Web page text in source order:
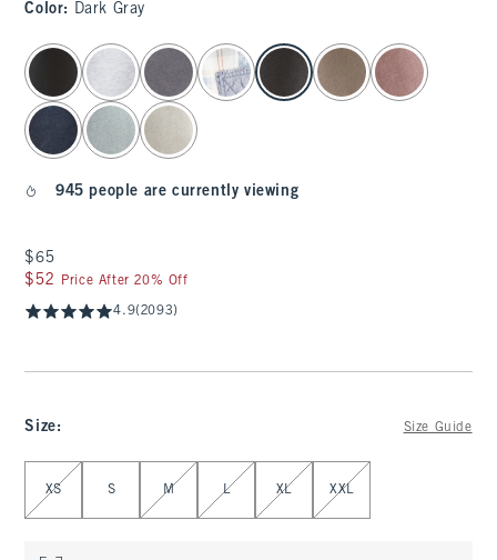
Color: Dark Gray
select color
945 people are currently viewing
$65
$65
$52
$52 Price After 20% Off
4.9(2093)
Size: Size Guide
Select Size
XS S M L XL XXL